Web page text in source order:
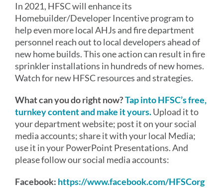
In 2021, HFSC will enhance its
Homebuilder/Developer Incentive program to
help even more local AHJs and fire department
personnel reach out to local developers ahead of
new home builds. This one action can result in fire
sprinkler installations in hundreds of new homes.
Watch for new HFSC resources and strategies.
What can you do right now?Tap into HFSC’s free,
turnkey content and make it yours.Upload it to
your department website; post it on your social
media accounts; share it with your local Media;
use it in your PowerPoint Presentations. And
please follow our social media accounts:
Facebook: https://www.facebook.com/HFSCorg